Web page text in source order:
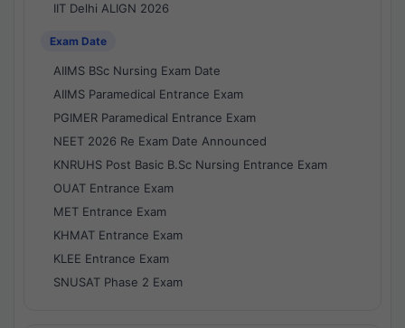
IIT Delhi ALIGN 2026
Exam Date
AIIMS BSc Nursing Exam Date
AIIMS Paramedical Entrance Exam
PGIMER Paramedical Entrance Exam
NEET 2026 Re Exam Date Announced
KNRUHS Post Basic B.Sc Nursing Entrance Exam
OUAT Entrance Exam
MET Entrance Exam
KHMAT Entrance Exam
KLEE Entrance Exam
SNUSAT Phase 2 Exam